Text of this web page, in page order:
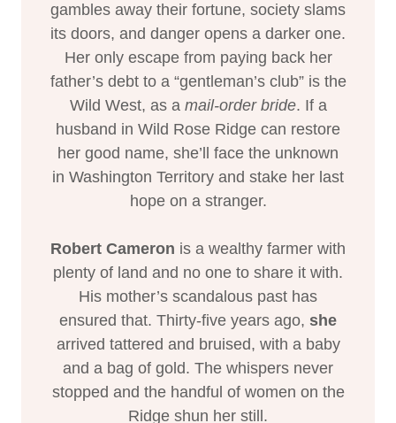
gambles away their fortune, society slams
its doors, and danger opens a darker one.
Her only escape from paying back her
father’s debt to a “gentleman’s club” is the
Wild West, as a mail-order bride. If a
husband in Wild Rose Ridge can restore
her good name, she’ll face the unknown
in Washington Territory and stake her last
hope on a stranger.
Robert Cameron is a wealthy farmer with
plenty of land and no one to share it with.
His mother’s scandalous past has
ensured that. Thirty-five years ago, she
arrived tattered and bruised, with a baby
and a bag of gold. The whispers never
stopped and the handful of women on the
Ridge shun her still.